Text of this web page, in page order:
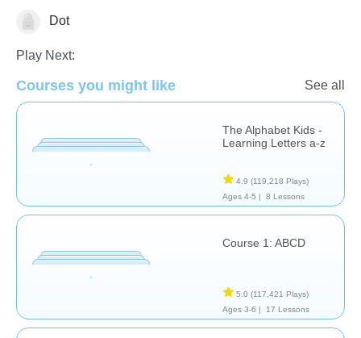
Letters & Sounds
Dot
Play Next:
Courses you might like See all
The Alphabet Kids -
Learning Letters a-z
4.9 (119,218 Plays)
Ages 4-5 |
8 Lessons
Course 1: ABCD
5.0 (117,421 Plays)
Ages 3-6 |
17 Lessons